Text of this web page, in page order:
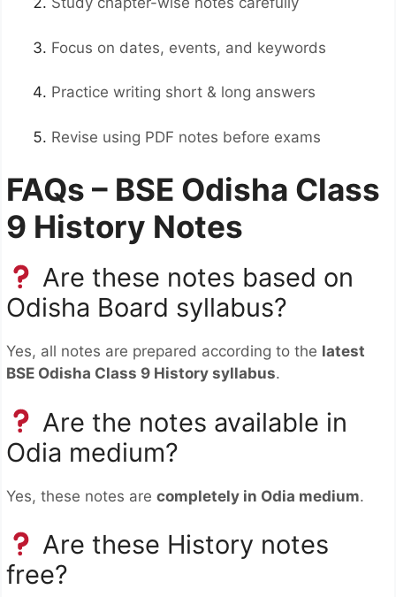
Focus on dates, events, and keywords
Practice writing short & long answers
Revise using PDF notes before exams
FAQs – BSE Odisha Class
9 History Notes
Are these notes based on
Odisha Board syllabus?
Yes, all notes are prepared according to the latest
BSE Odisha Class 9 History syllabus.
Are the notes available in
Odia medium?
Yes, these notes are completely in Odia medium.
Are these History notes
free?